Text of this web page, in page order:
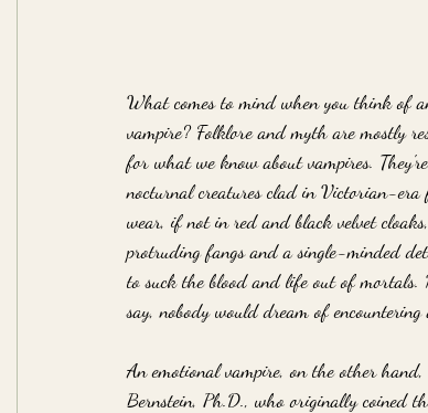
What comes to mind when you think of
vampire? Folklore and myth are mostly
for what we know about vampires.
nocturnal creatures clad in Victorian-
wear, if not in red and black velvet cloaks,
protruding fangs and a single-minded
to suck the blood and life out of mortals.
say, nobody would dream of
An emotional vampire, on the other
Bernstein, Ph.D., who originally coined